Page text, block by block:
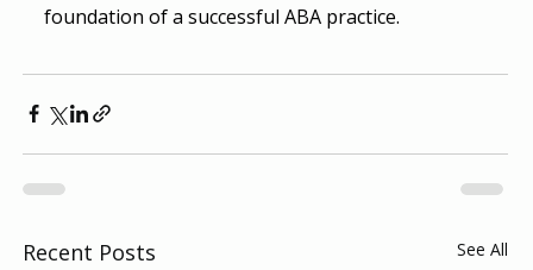
foundation of a successful ABA practice.
Recent Posts See All